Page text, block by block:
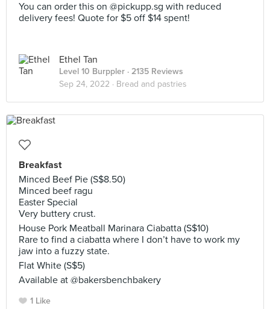
You can order this on @pickupp.sg with reduced
delivery fees! Quote for $5 off $14 spent!
Ethel Tan
Level 10 Burppler · 2135 Reviews
Sep 24, 2022 · Bread and pastries
Breakfast
Minced Beef Pie (S$8.50)
Minced beef ragu
Easter Special
Very buttery crust.
House Pork Meatball Marinara Ciabatta (S$10)
Rare to find a ciabatta where I don’t have to work my
jaw into a fuzzy state.
Flat White (S$5)
Available at @bakersbenchbakery
1 Like